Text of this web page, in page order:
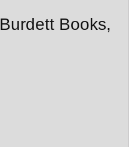
Books,